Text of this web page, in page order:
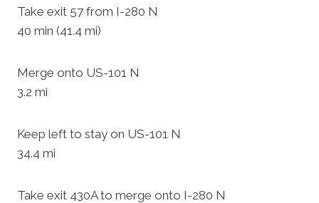
Take exit 57 from I-280 N
40 min (41.4 mi)
Merge onto US-101 N
3.2 mi
Keep left to stay on US-101 N
34.4 mi
Take exit 430A to merge onto I-280 N